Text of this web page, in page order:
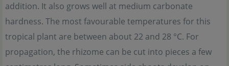
addition. It also grows well at medium carbonate
hardness. The most favourable temperatures for this
tropical plant are between about 22 and 28 °C. For
propagation, the rhizome can be cut into pieces a few